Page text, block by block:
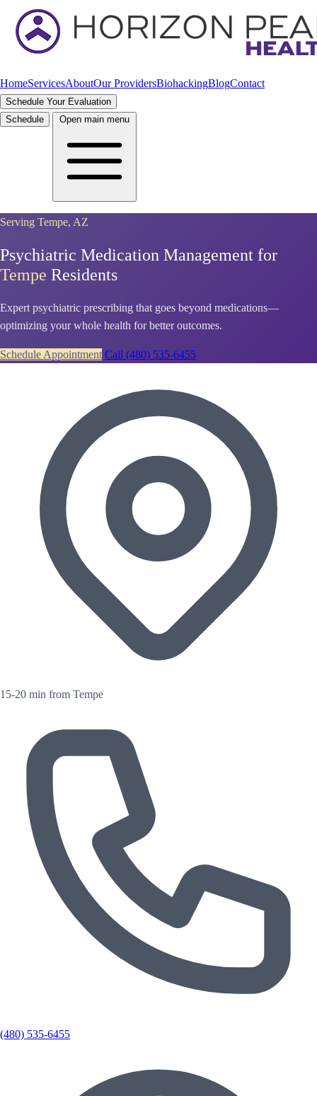
HomeServicesAboutOur ProvidersBiohackingBlogContact
Schedule Your Evaluation
Schedule
Open main menu
Serving Tempe, AZ
Psychiatric Medication Management for
Tempe Residents
Expert psychiatric prescribing that goes beyond medications—
optimizing your whole health for better outcomes.
Schedule Appointment Call (480) 535-6455
15-20 min from Tempe
(480) 535-6455